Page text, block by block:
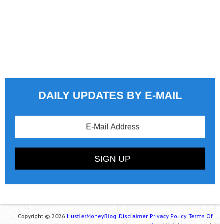
DAILY UPDATES BY E-MAIL
Copyright © 2026 HustlerMoneyBlog. Disclaimer. Privacy Policy. Terms Of